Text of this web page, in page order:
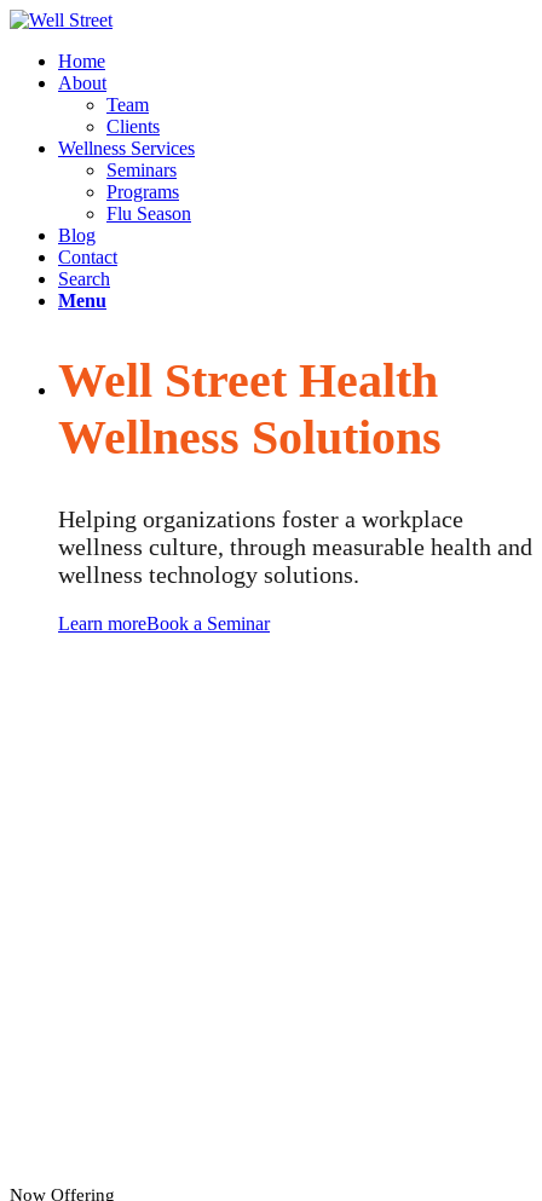
Home
About
Team
Clients
Wellness Services
Seminars
Programs
Flu Season
Blog
Contact
Search
Menu
Well Street Health
Wellness Solutions
Helping organizations foster a workplace
wellness culture, through measurable health and
wellness technology solutions.
Learn moreBook a Seminar
Now Offering